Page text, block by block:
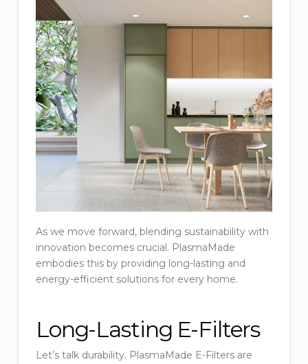
As we move forward, blending sustainability with
innovation becomes crucial. PlasmaMade
embodies this by providing long-lasting and
energy-efficient solutions for every home.
Long-Lasting E-Filters
Let’s talk durability. PlasmaMade E-Filters are